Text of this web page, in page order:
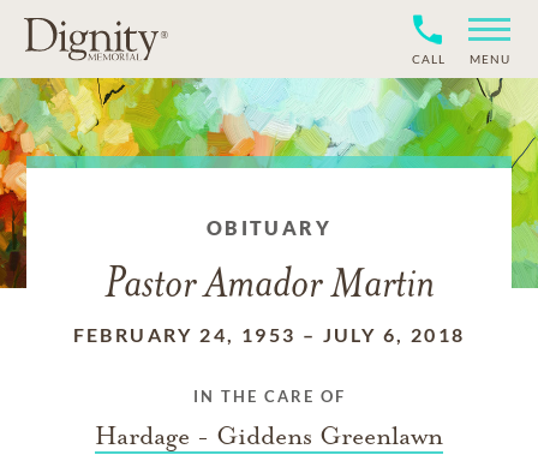
CALL MENU
OBITUARY
Pastor Amador Martin
FEBRUARY 24, 1953 – JULY 6, 2018
IN THE CARE OF
Hardage - Giddens Greenlawn